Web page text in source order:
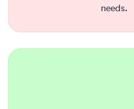
needs.